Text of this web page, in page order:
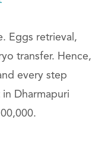
Eggs retrieval,
transfer. Hence,
every step
Dharmapuri